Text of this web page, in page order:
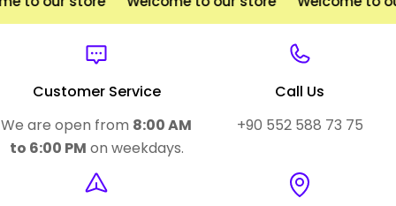
Customer Service
We are open from 8:00 AM
to 6:00 PM on weekdays.
Call Us
+90 552 588 73 75